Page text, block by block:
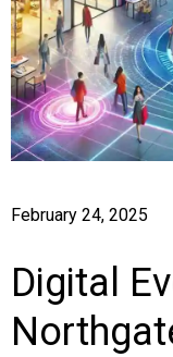
February 24, 2025
Digital